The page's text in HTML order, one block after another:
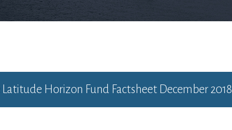
Latitude Horizon Fund Factsheet December 2018